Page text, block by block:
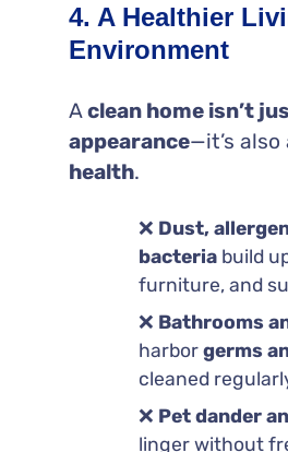
4. A Healthier
Environment
Aclean home isn’t
appearance—it’s
health.
❌ Dust,
bacteriabuild
furniture, and
❌ Bathrooms
harbor germs
cleaned
❌ Pet dander
linger without